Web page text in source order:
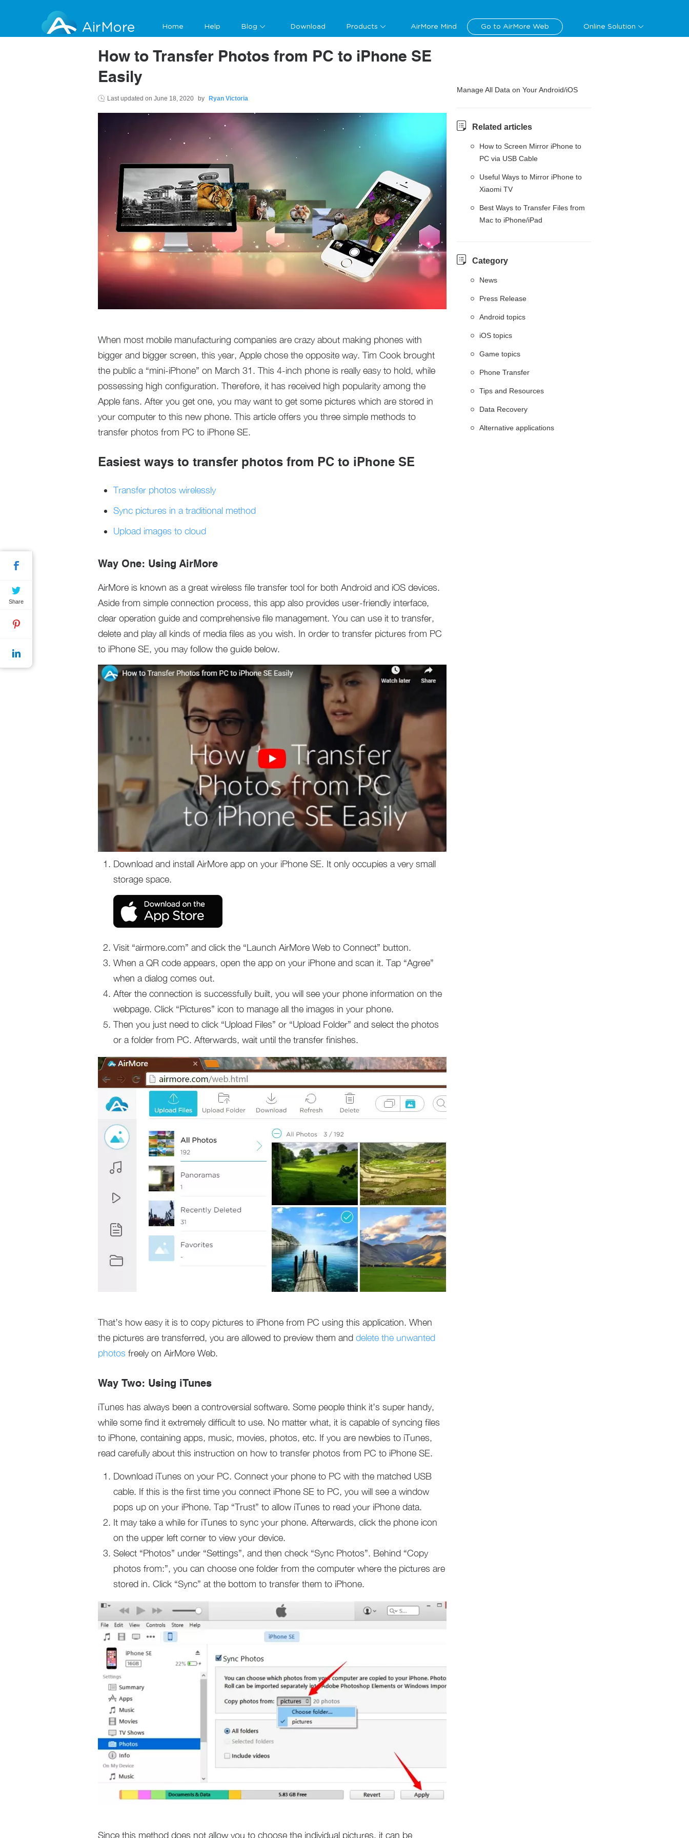
AirMore Home Help Blog Download Products AirMore Mind Go to AirMore Web Online Solution
How to Transfer Photos from PC to iPhone SE
Easily
Last updated on June 18, 2020 by Ryan Victoria
When most mobile manufacturing companies are crazy about making phones with
bigger and bigger screen, this year, Apple chose the opposite way. Tim Cook brought
the public a “mini-iPhone” on March 31. This 4-inch phone is really easy to hold, while
possessing high configuration. Therefore, it has received high popularity among the
Apple fans. After you get one, you may want to get some pictures which are stored in
your computer to this new phone. This article offers you three simple methods to
transfer photos from PC to iPhone SE.
Easiest ways to transfer photos from PC to iPhone SE
Transfer photos wirelessly
Sync pictures in a traditional method
Upload images to cloud
Way One: Using AirMore
AirMore is known as a great wireless file transfer tool for both Android and iOS devices.
Aside from simple connection process, this app also provides user-friendly interface,
clear operation guide and comprehensive file management. You can use it to transfer,
delete and play all kinds of media files as you wish. In order to transfer pictures from PC
to iPhone SE, you may follow the guide below.
Download and install AirMore app on your iPhone SE. It only occupies a very small
storage space.
Visit “airmore.com” and click the “Launch AirMore Web to Connect” button.
When a QR code appears, open the app on your iPhone and scan it. Tap “Agree”
when a dialog comes out.
After the connection is successfully built, you will see your phone information on the
webpage. Click “Pictures” icon to manage all the images in your phone.
Then you just need to click “Upload Files” or “Upload Folder” and select the photos
or a folder from PC. Afterwards, wait until the transfer finishes.
That’s how easy it is to copy pictures to iPhone from PC using this application. When
the pictures are transferred, you are allowed to preview them and delete the unwanted
photos freely on AirMore Web.
Way Two: Using iTunes
iTunes has always been a controversial software. Some people think it’s super handy,
while some find it extremely difficult to use. No matter what, it is capable of syncing files
to iPhone, containing apps, music, movies, photos, etc. If you are newbies to iTunes,
read carefully about this instruction on how to transfer photos from PC to iPhone SE.
Download iTunes on your PC. Connect your phone to PC with the matched USB
cable. If this is the first time you connect iPhone SE to PC, you will see a window
pops up on your iPhone. Tap “Trust” to allow iTunes to read your iPhone data.
It may take a while for iTunes to sync your phone. Afterwards, click the phone icon
on the upper left corner to view your device.
Select “Photos” under “Settings”, and then check “Sync Photos”. Behind “Copy
photos from:”, you can choose one folder from the computer where the pictures are
stored in. Click “Sync” at the bottom to transfer them to iPhone.
Since this method does not allow you to choose the individual pictures, it can be
Manage All Data on Your Android/iOS
Related articles
How to Screen Mirror iPhone to
PC via USB Cable
Useful Ways to Mirror iPhone to
Xiaomi TV
Best Ways to Transfer Files from
Mac to iPhone/iPad
Category
News
Press Release
Android topics
iOS topics
Game topics
Phone Transfer
Tips and Resources
Data Recovery
Alternative applications
Share